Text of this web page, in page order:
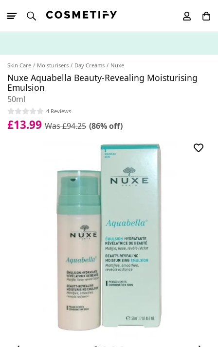
Skin Care Moisturisers Day Creams Nuxe
Nuxe Aquabella Beauty-Revealing Moisturising
Emulsion
50ml
4 Reviews
£13.99 Was £94.25 (86% off)